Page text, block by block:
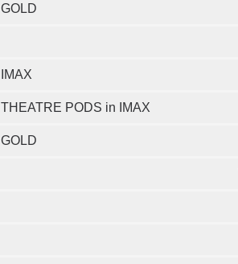
GOLD
IMAX
THEATRE PODS in IMAX
GOLD